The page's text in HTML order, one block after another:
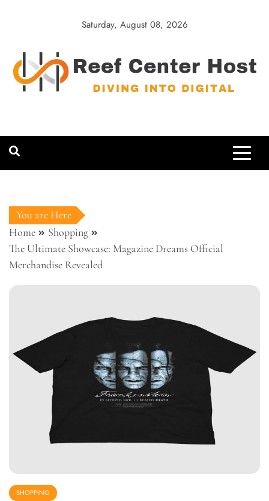
Saturday, August 08, 2026
Host
You are Here
Home
Shopping
The Ultimate Showcase: Magazine Dreams Official
Merchandise Revealed
SHOPPING